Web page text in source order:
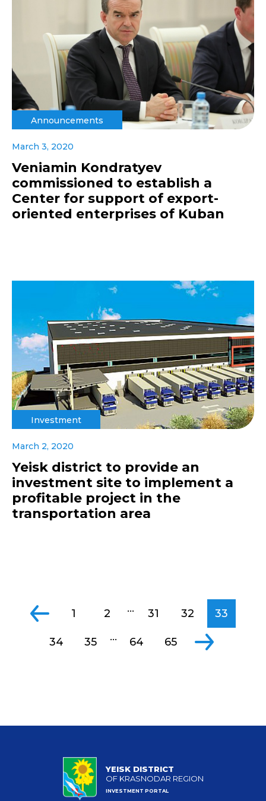
Announcements
March 3, 2020
Veniamin Kondratyev
commissioned to establish a
Center for support of export-
oriented enterprises of Kuban
Investment
March 2, 2020
Yeisk district to provide an
investment site to implement a
profitable project in the
transportation area
1 2 ... 31 32 33
34 35 ... 64 65
YEISK DISTRICT
OF KRASNODAR REGION
INVESTMENT PORTAL